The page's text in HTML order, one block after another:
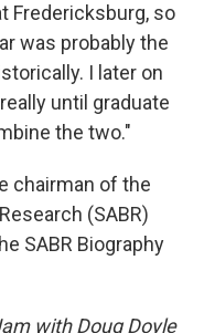
Fredericksburg, so
was probably the
I later on
until graduate
the two."
chairman of the
(SABR)
SABR Biography
with Doug Doyle